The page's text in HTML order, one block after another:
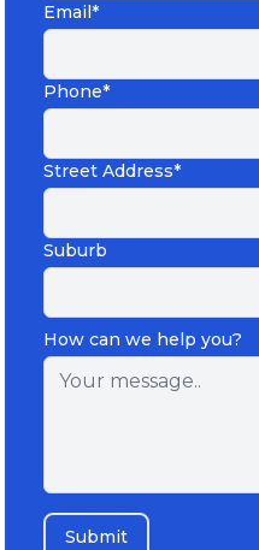
Email*
Phone*
Street Address*
Suburb
How can we help you?
Submit